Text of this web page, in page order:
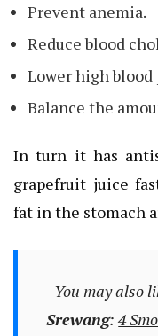
Prevent anemia.
Reduce blood
Lower high blood
Balance the
In turn it has
grapefruit juice
fat in the stomach
You may also
Srewang:4